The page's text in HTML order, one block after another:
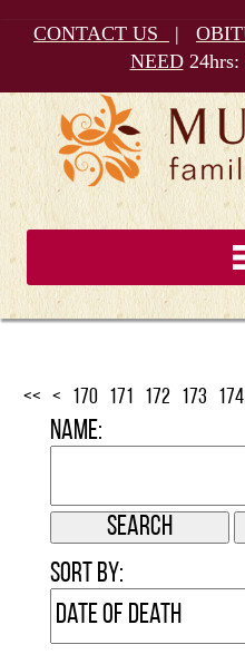
CONTACT US |
NEED24hrs:
<< < 170 171 172 173 174
Name:
Sort by: